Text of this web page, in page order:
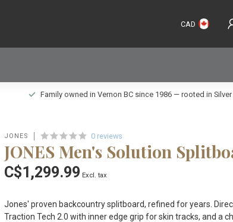
CAD
Family owned in Vernon BC since 1986 — rooted in Silver
JONES 0 reviews
JONES Men's Solution
C$1,299.99 Excl. tax
Jones' proven backcountry splitboard, refined for years.
Traction Tech 2.0 with inner edge grip for skin tracks, and a